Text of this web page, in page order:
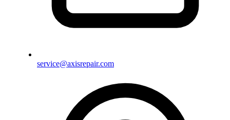
service@axisrepair.com